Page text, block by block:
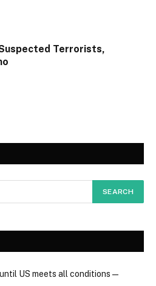
Terrorists,
US meets all conditions —